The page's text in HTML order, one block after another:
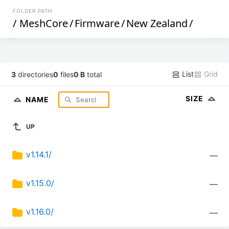
FOLDER PATH
/ MeshCore/Firmware/New Zealand/
3 directories0 files0 B total List Grid
NAME SIZE
UP
v1.14.1/ —
v1.15.0/ —
v1.16.0/ —